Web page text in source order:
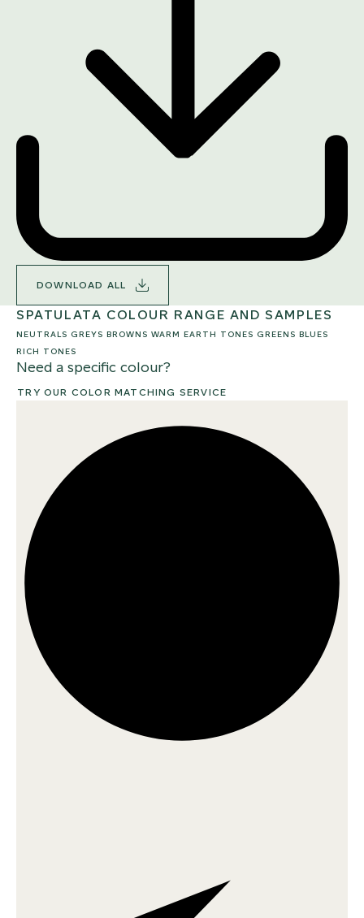
DOWNLOAD ALL
SPATULATA COLOUR RANGE AND SAMPLES
NEUTRALS GREYS BROWNS WARM EARTH TONES GREENS BLUES
RICH TONES
Need a specific colour?
TRY OUR COLOR MATCHING SERVICE